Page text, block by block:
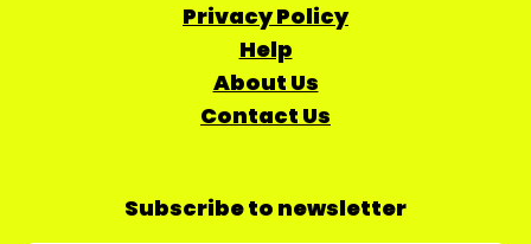
Privacy Policy
Help
About Us
Contact Us
Subscribe to newsletter